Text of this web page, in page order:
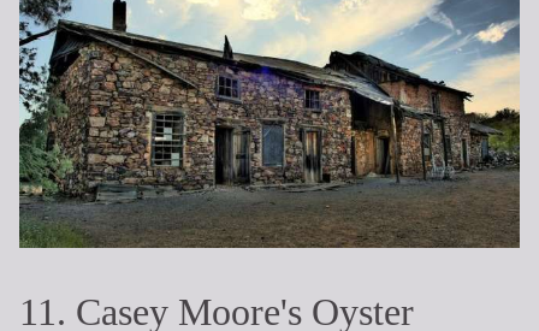
11. Casey Moore's Oyster